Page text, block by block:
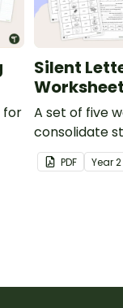
for
Silent
A set of five
consolidate
letters.
PDF Year2